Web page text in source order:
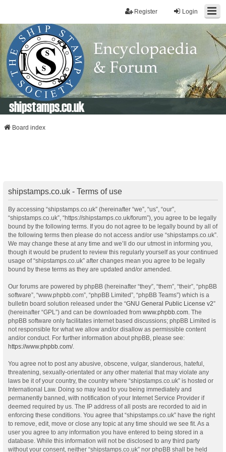
Login
Register
shipstamps.co.uk
Board index
shipstamps.co.uk - Terms of use
By accessing “shipstamps.co.uk” (hereinafter “we”, “us”, “our”,
“shipstamps.co.uk”, “https://shipstamps.co.uk/forum”), you agree to be legally
bound by the following terms. If you do not agree to be legally bound by all of
the following terms then please do not access and/or use “shipstamps.co.uk”.
We may change these at any time and we’ll do our utmost in informing you,
though it would be prudent to review this regularly yourself as your continued
usage of “shipstamps.co.uk” after changes mean you agree to be legally
bound by these terms as they are updated and/or amended.
Our forums are powered by phpBB (hereinafter “they”, “them”, “their”, “phpBB
software”, “www.phpbb.com”, “phpBB Limited”, “phpBB Teams”) which is a
bulletin board solution released under the “GNU General Public License v2”
(hereinafter “GPL”) and can be downloaded from www.phpbb.com. The
phpBB software only facilitates internet based discussions; phpBB Limited is
not responsible for what we allow and/or disallow as permissible content
and/or conduct. For further information about phpBB, please see:
https://www.phpbb.com/.
You agree not to post any abusive, obscene, vulgar, slanderous, hateful,
threatening, sexually-orientated or any other material that may violate any
laws be it of your country, the country where “shipstamps.co.uk” is hosted or
International Law. Doing so may lead to you being immediately and
permanently banned, with notification of your Internet Service Provider if
deemed required by us. The IP address of all posts are recorded to aid in
enforcing these conditions. You agree that “shipstamps.co.uk” have the right
to remove, edit, move or close any topic at any time should we see fit. As a
user you agree to any information you have entered to being stored in a
database. While this information will not be disclosed to any third party
without your consent, neither “shipstamps.co.uk” nor phpBB shall be held